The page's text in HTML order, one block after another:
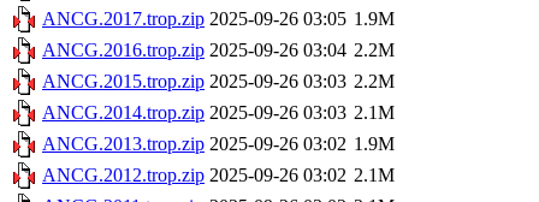
ANCG.2017.trop.zip 2025-09-26 03:05 1.9M
ANCG.2016.trop.zip 2025-09-26 03:04 2.2M
ANCG.2015.trop.zip 2025-09-26 03:03 2.2M
ANCG.2014.trop.zip 2025-09-26 03:03 2.1M
ANCG.2013.trop.zip 2025-09-26 03:02 1.9M
ANCG.2012.trop.zip 2025-09-26 03:02 2.1M